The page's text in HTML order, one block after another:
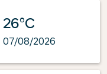
26°C
07/08/2026